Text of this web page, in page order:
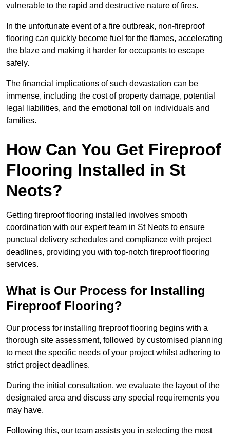
vulnerable to the rapid and destructive nature of fires.
In the unfortunate event of a fire outbreak, non-fireproof
flooring can quickly become fuel for the flames, accelerating
the blaze and making it harder for occupants to escape
safely.
The financial implications of such devastation can be
immense, including the cost of property damage, potential
legal liabilities, and the emotional toll on individuals and
families.
How Can You Get Fireproof
Flooring Installed in St
Neots?
Getting fireproof flooring installed involves smooth
coordination with our expert team in St Neots to ensure
punctual delivery schedules and compliance with project
deadlines, providing you with top-notch fireproof flooring
services.
What is Our Process for Installing
Fireproof Flooring?
Our process for installing fireproof flooring begins with a
thorough site assessment, followed by customised planning
to meet the specific needs of your project whilst adhering to
strict project deadlines.
During the initial consultation, we evaluate the layout of the
designated area and discuss any special requirements you
may have.
Following this, our team assists you in selecting the most